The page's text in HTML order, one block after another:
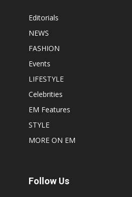
Editorials
NEWS
FASHION
Events
LIFESTYLE
Celebrities
EM Features
STYLE
MORE ON EM
Follow Us